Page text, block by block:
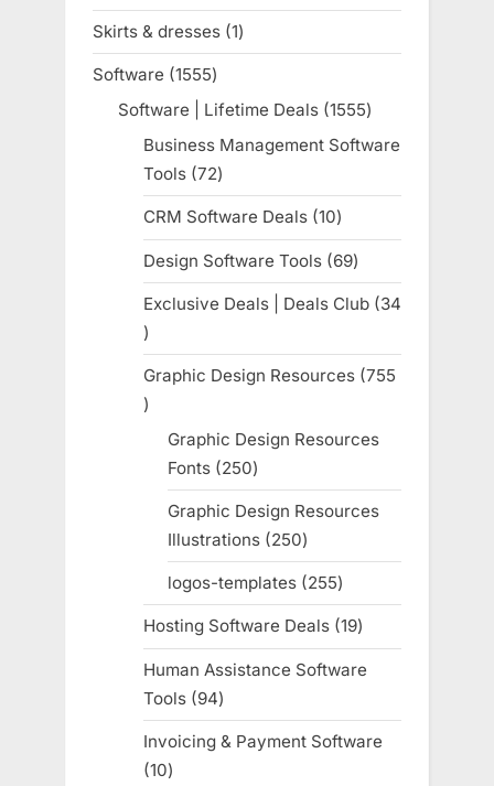
products
Skirts & dresses 11
product
Software 15551555
products
Software | Lifetime Deals 15551555
products
Business Management Software
Tools 7272
products
CRM Software Deals 1010
products
Design Software Tools 6969
products
Exclusive Deals | Deals Club
34
34
products
Graphic Design Resources 755
755
products
Graphic Design Resources
Fonts 250250
products
Graphic Design Resources
Illustrations 250250
products
logos-templates 255255
products
Hosting Software Deals 1919
products
Human Assistance Software
Tools
9494
products
Invoicing & Payment Software
1010